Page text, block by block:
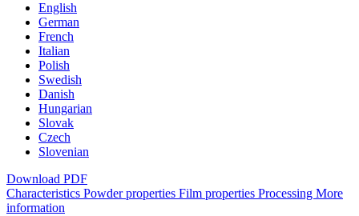
English
German
French
Italian
Polish
Swedish
Danish
Hungarian
Slovak
Czech
Slovenian
Download PDF
Characteristics Powder properties Film properties Processing More
information